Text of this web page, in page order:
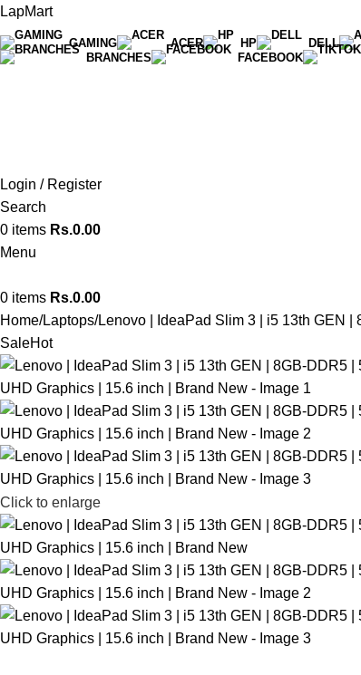
LapMart
GAMING ACER HP DELL
BRANCHES
FACEBOOK
Login / Register
Search
0 items Rs.0.00
Menu
0 items Rs.0.00
Home Laptops Lenovo | IdeaPad Slim 3 | i5 13th GEN
SaleHot
Click to enlarge